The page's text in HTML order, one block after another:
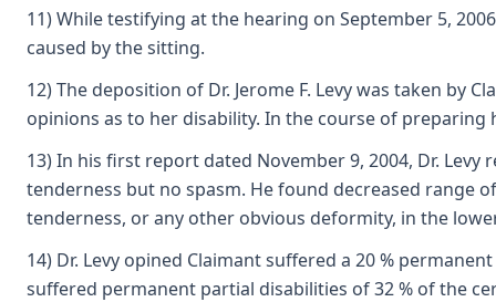
11) While testifying at the hearing on September 5,
caused by the sitting.
12) The deposition of Dr. Jerome F. Levy was taken
opinions as to her disability. In the course of
13) In his first report dated November 9, 2004, Dr.
tenderness but no spasm. He found decreased range
tenderness, or any other obvious deformity, in the
14) Dr. Levy opined Claimant suffered a 20 %
suffered permanent partial disabilities of 32 % of the